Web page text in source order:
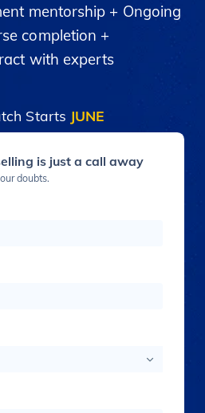
mentorship + Ongoing
completion +
with experts
Starts JUNE
is just a call away
doubts.